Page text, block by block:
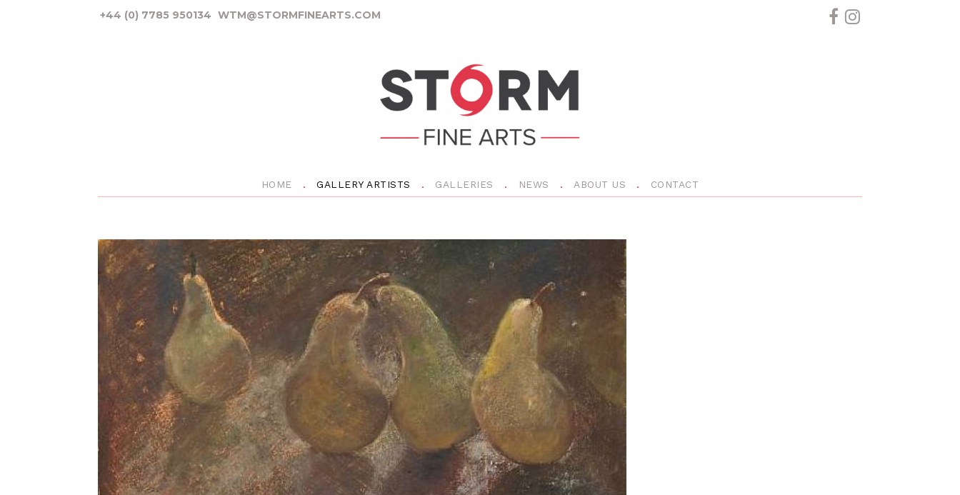
+44 (0) 7785 950134 WTM@STORMFINEARTS.COM
HOME GALLERY ARTISTS GALLERIES NEWS ABOUT US CONTACT